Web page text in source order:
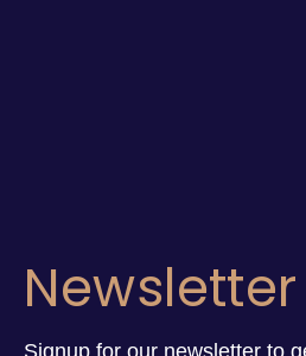
Newsletter
Signup for our newsletter to